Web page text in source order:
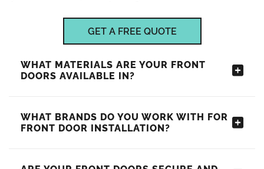
GET A FREE QUOTE
WHAT MATERIALS ARE YOUR FRONT
DOORS AVAILABLE IN?
WHAT BRANDS DO YOU WORK WITH FOR
FRONT DOOR INSTALLATION?